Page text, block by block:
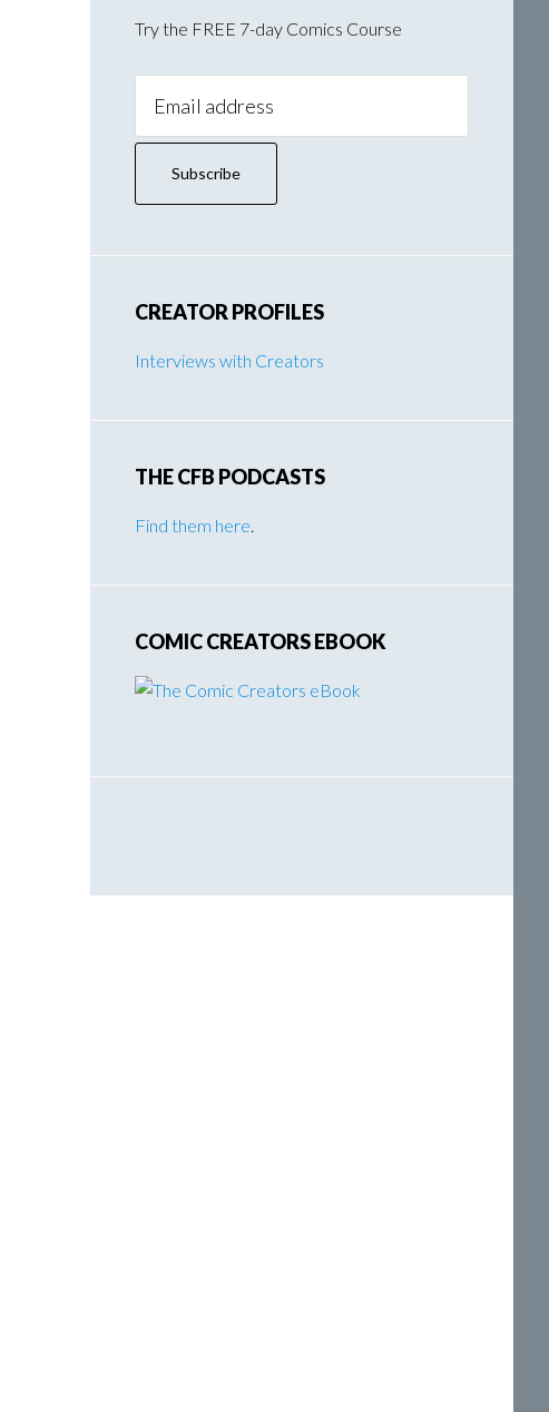
Try the FREE 7-day Comics Course
Address:
CREATOR PROFILES
Interviews with Creators
THE CFB PODCASTS
Find them here.
COMIC CREATORS EBOOK